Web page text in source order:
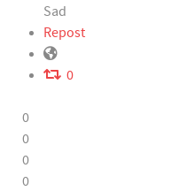
Sad
Repost
0
0
0
0
0